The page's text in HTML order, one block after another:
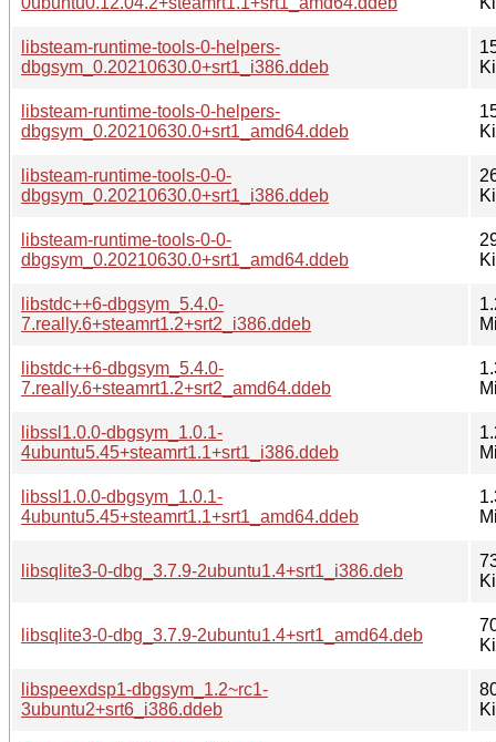
libsteam-runtime-tools-0-helpers-
dbgsym_0.20210630.0+srt1_i386.ddeb
libsteam-runtime-tools-0-helpers-
dbgsym_0.20210630.0+srt1_amd64.ddeb
libsteam-runtime-tools-0-0-
dbgsym_0.20210630.0+srt1_i386.ddeb
libsteam-runtime-tools-0-0-
dbgsym_0.20210630.0+srt1_amd64.ddeb
libstdc++6-dbgsym_5.4.0-
7.really.6+steamrt1.2+srt2_i386.ddeb
libstdc++6-dbgsym_5.4.0-
7.really.6+steamrt1.2+srt2_amd64.ddeb
libssl1.0.0-dbgsym_1.0.1-
4ubuntu5.45+steamrt1.1+srt1_i386.ddeb
libssl1.0.0-dbgsym_1.0.1-
4ubuntu5.45+steamrt1.1+srt1_amd64.ddeb
libsqlite3-0-dbg_3.7.9-2ubuntu1.4+srt1_i386.deb
libsqlite3-0-dbg_3.7.9-2ubuntu1.4+srt1_amd64.deb
libspeexdsp1-dbgsym_1.2~rc1-
3ubuntu2+srt6_i386.ddeb